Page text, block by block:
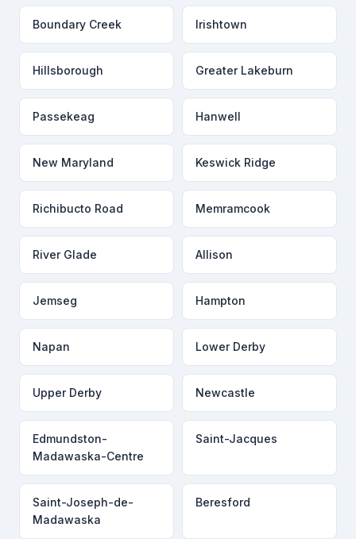
Boundary Creek Irishtown
Hillsborough Greater Lakeburn
Passekeag Hanwell
New Maryland Keswick Ridge
Richibucto Road Memramcook
River Glade Allison
Jemseg Hampton
Napan Lower Derby
Upper Derby Newcastle
Edmundston-
Madawaska-Centre
Saint-Jacques
Saint-Joseph-de-
Madawaska
Beresford